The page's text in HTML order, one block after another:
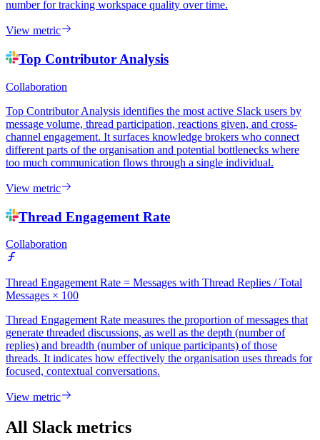
number for tracking workspace quality over time.
View metric
Top Contributor Analysis
Collaboration
Top Contributor Analysis identifies the most active Slack users by
message volume, thread participation, reactions given, and cross-
channel engagement. It surfaces knowledge brokers who connect
different parts of the organisation and potential bottlenecks where
too much communication flows through a single individual.
View metric
Thread Engagement Rate
Collaboration
Thread Engagement Rate = Messages with Thread Replies / Total
Messages × 100
Thread Engagement Rate measures the proportion of messages that
generate threaded discussions, as well as the depth (number of
replies) and breadth (number of unique participants) of those
threads. It indicates how effectively the organisation uses threads for
focused, contextual conversations.
View metric
All Slack metrics